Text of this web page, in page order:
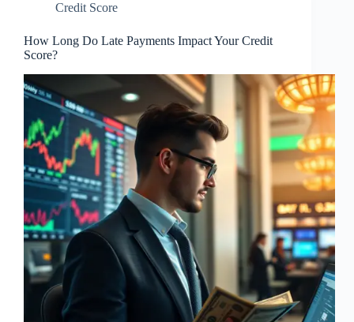
Credit Score
How Long Do Late Payments Impact Your Credit
Score?